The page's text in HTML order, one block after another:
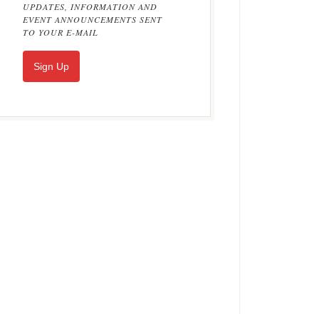
Burslem Dragon Vase by C. J. Noke
UPDATES, INFORMATION AND
EVENT ANNOUNCEMENTS SENT
TO YOUR E-MAIL
Sign Up